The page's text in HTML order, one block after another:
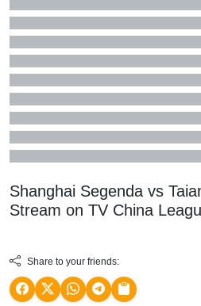
Shanghai Segenda vs
Stream on TV China
Share to your friends: